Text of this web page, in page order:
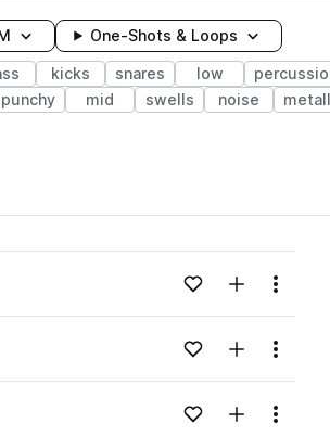
One-Shots & Loops
kicks snares low
punchy mid swells noise
Loading content...Add to likes
Add toMenu
Loading content...Add to likes
Add toMenu
Loading content...Add to likes
Add toMenu